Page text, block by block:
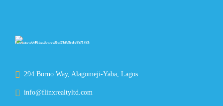
294 Borno Way, Alagomeji-Yaba, Lagos
info@flinxrealtyltd.com